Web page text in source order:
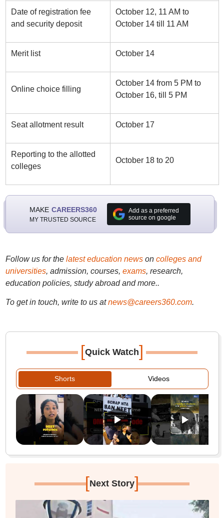
Date of registration fee
and security deposit
October 12, 11 AM to
October 14 till 11 AM
Merit list October 14
Online choice filling
October 14 from 5 PM to
October 16, till 5 PM
Seat allotment result October 17
Reporting to the allotted
colleges
October 18 to 20
MAKE CAREERS360
MY TRUSTED SOURCE
Add as a preferred
source on google
Follow us for the latest education newson colleges and
universities, admission, courses, exams, research,
education policies, study abroad and more..
To get in touch, write to us at news@careers360.com.
[Quick Watch]
Shorts Videos
[Next Story]